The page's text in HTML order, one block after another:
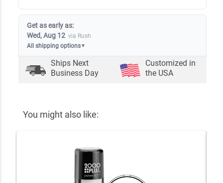
Get as early as:
Wed, Aug 12 via Rush
All shipping options▼
Ships Next
Business Day
Customized in
the USA
You might also like: